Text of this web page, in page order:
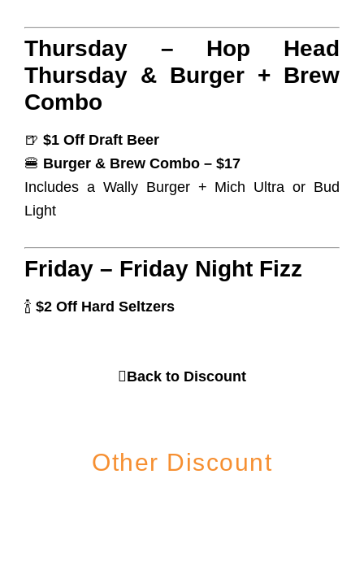
Thursday – Hop Head
Thursday & Burger + Brew
Combo
🍺 $1 Off Draft Beer
🍔 Burger & Brew Combo – $17
Includes a Wally Burger + Mich Ultra or Bud
Light
Friday – Friday Night Fizz
🍾 $2 Off Hard Seltzers
Back to Discount
Other Discount